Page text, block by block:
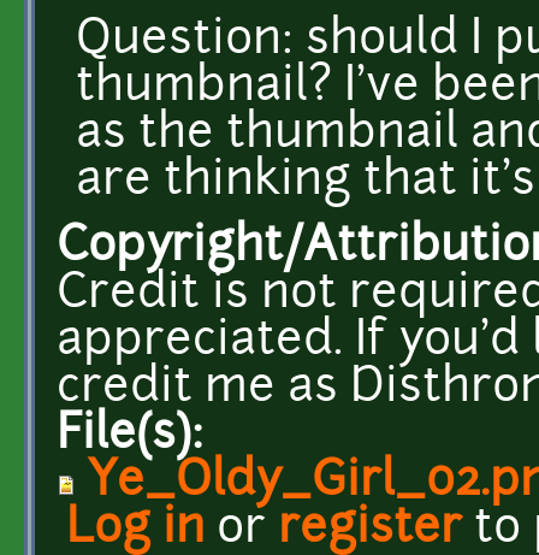
Question: should I
thumbnail? I've
as the thumbnail
are thinking that
Copyright/
Credit is not
appreciated. If
credit me as
File(s):
Log in or registerto